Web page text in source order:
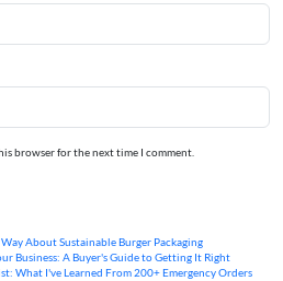
browser for the next time I comment.
About Sustainable Burger Packaging
Business: A Buyer's Guide to Getting It Right
What I've Learned From 200+ Emergency Orders